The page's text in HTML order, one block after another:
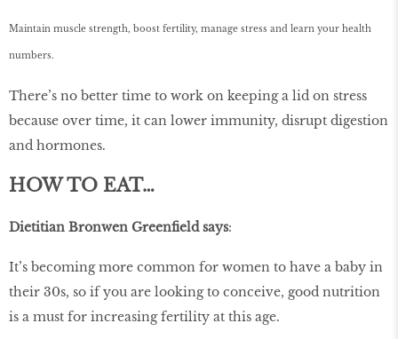
Maintain muscle strength, boost fertility, manage stress and learn your health
numbers.
There’s no better time to work on keeping a lid on stress
because over time, it can lower immunity, disrupt digestion
and hormones.
HOW TO EAT…
Dietitian Bronwen Greenfield says:
It’s becoming more common for women to have a baby in
their 30s, so if you are looking to conceive, good nutrition
is a must for increasing fertility at this age.